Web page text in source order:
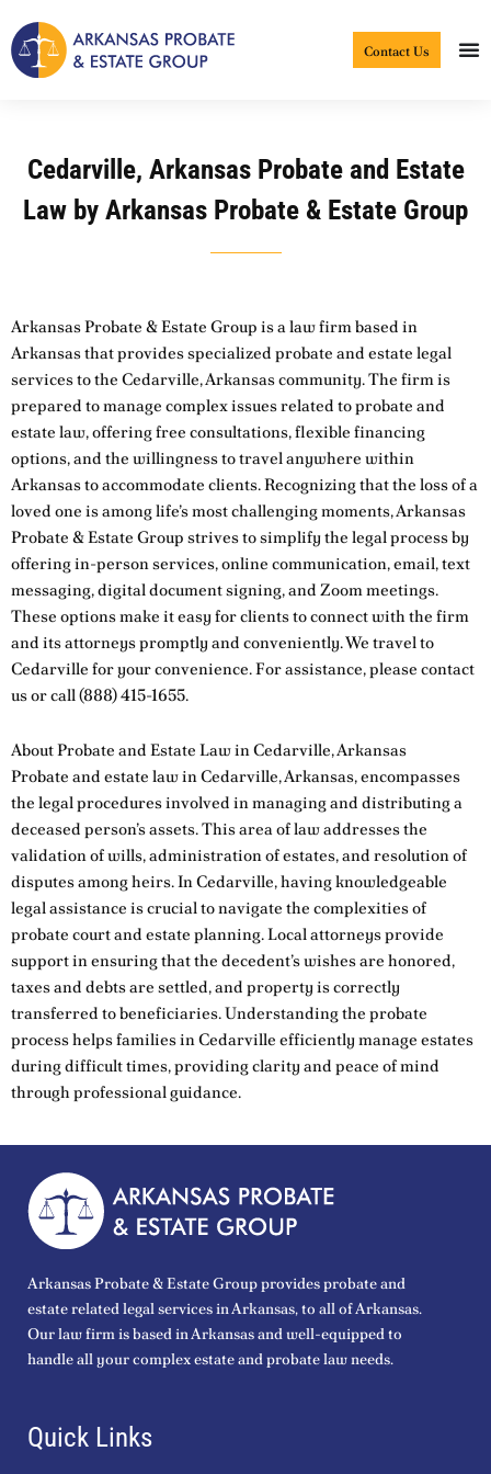
to
content
Contact Us
Cedarville, Arkansas Probate and Estate
Law by Arkansas Probate & Estate Group
Arkansas Probate & Estate Group is a law firm based in
Arkansas that provides specialized probate and estate legal
services to the Cedarville, Arkansas community. The firm is
prepared to manage complex issues related to probate and
estate law, offering free consultations, flexible financing
options, and the willingness to travel anywhere within
Arkansas to accommodate clients. Recognizing that the loss of a
loved one is among life’s most challenging moments, Arkansas
Probate & Estate Group strives to simplify the legal process by
offering in-person services, online communication, email, text
messaging, digital document signing, and Zoom meetings.
These options make it easy for clients to connect with the firm
and its attorneys promptly and conveniently. We travel to
Cedarville for your convenience. For assistance, please contact
usor call(888) 415-1655.
About Probate and Estate Law in Cedarville, Arkansas
Probate and estate law in Cedarville, Arkansas, encompasses
the legal procedures involved in managing and distributing a
deceased person’s assets. This area of law addresses the
validation of wills, administration of estates, and resolution of
disputes among heirs. In Cedarville, having knowledgeable
legal assistance is crucial to navigate the complexities of
probate court and estate planning. Local attorneys provide
support in ensuring that the decedent’s wishes are honored,
taxes and debts are settled, and property is correctly
transferred to beneficiaries. Understanding the probate
process helps families in Cedarville efficiently manage estates
during difficult times, providing clarity and peace of mind
through professional guidance.
Arkansas Probate & Estate Group provides probate and
estate related legal services in Arkansas, to all of Arkansas.
Our law firm is based in Arkansas and well-equipped to
handle all your complex estate and probate law needs.
Quick Links